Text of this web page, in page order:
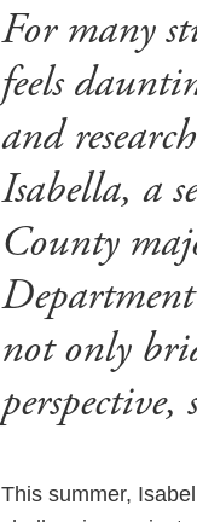
For many
feels
and
Isabella, a
County
not only
This summer,